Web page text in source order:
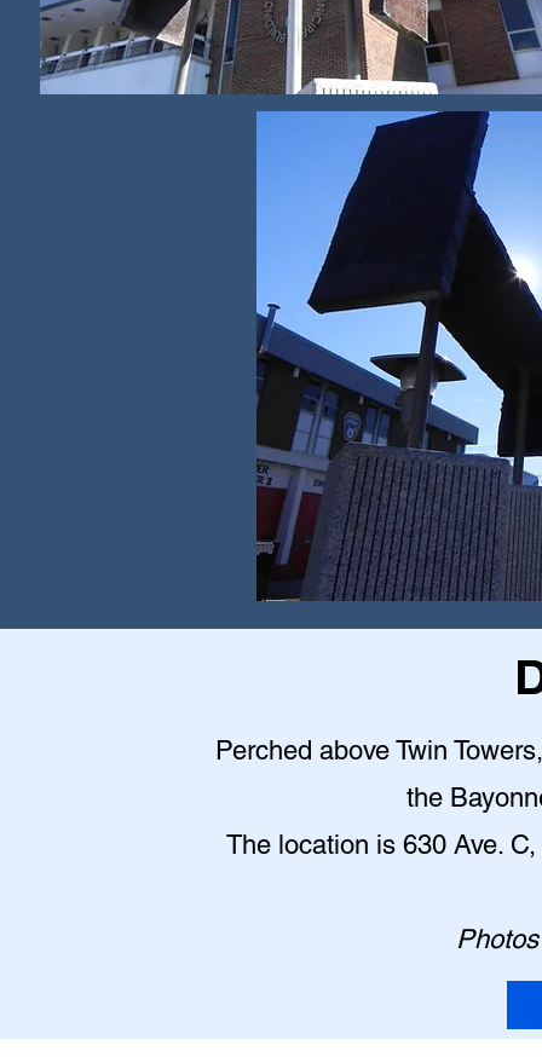
Perched above Twin
the
The location is 630 Ave.